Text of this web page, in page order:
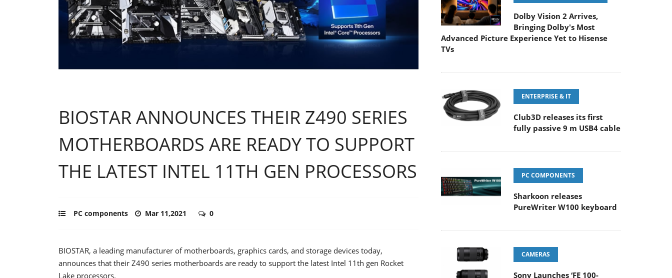
BIOSTAR ANNOUNCES THEIR Z490 SERIES
MOTHERBOARDS ARE READY TO SUPPORT
THE LATEST INTEL 11TH GEN PROCESSORS
PC components Mar 11,2021 0
BIOSTAR, a leading manufacturer of motherboards, graphics cards, and storage devices today,
announces that their Z490 series motherboards are ready to support the latest Intel 11th gen Rocket
Lake processors.
Dolby Vision 2 Arrives,
Bringing Dolby's Most
Advanced Picture Experience Yet to Hisense
TVs
ENTERPRISE & IT
Club3D releases its first
fully passive 9 m USB4 cable
PC COMPONENTS
Sharkoon releases
PureWriter W100 keyboard
CAMERAS
Sony Launches ‘FE 100-